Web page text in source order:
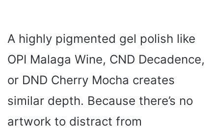
A highly pigmented gel polish like
OPI Malaga Wine, CND Decadence,
or DND Cherry Mocha creates
similar depth. Because there’s no
artwork to distract from